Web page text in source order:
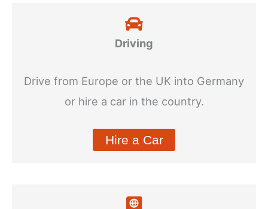
Driving
Drive from Europe or the UK into Germany
or hire a car in the country.
Hire a Car